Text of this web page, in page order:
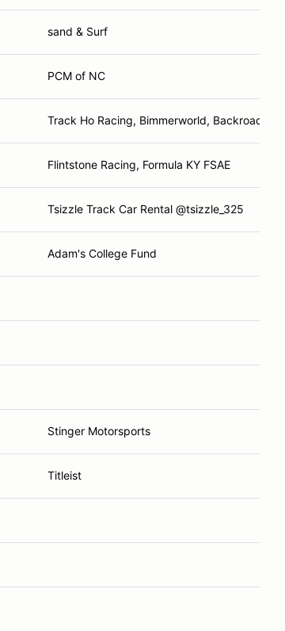
sand & Surf
PCM of NC
Track Ho Racing, Bimmerworld, Backroads
Flintstone Racing, Formula KY FSAE
Tsizzle Track Car Rental @tsizzle_325
Adam's College Fund
Stinger Motorsports
Titleist